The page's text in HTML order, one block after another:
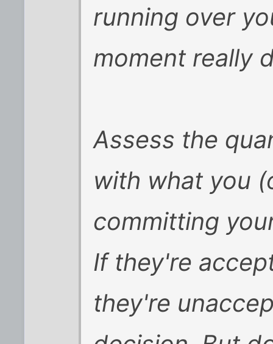
running over
moment really
Assess the
with what you
committing
If they're
they're